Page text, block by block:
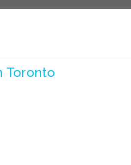
Toronto